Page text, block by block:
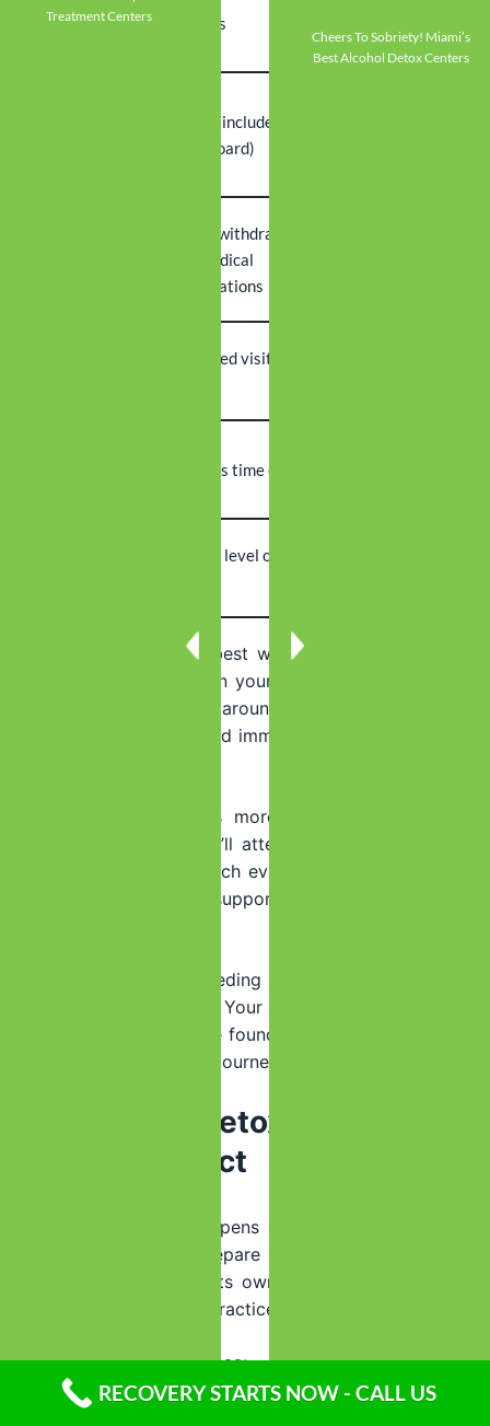
Typical
5-7 days
Higher (includes
room/board)
Severe withdrawal
risk, medical
complications
Scheduled visiting
Requires time off
Highest level of
works best when you need maximum
medical support or when your home environment isn’t
safe for recovery. The around-the-clock care means
medical staff can respond immediately if complications
offers more flexibility but requires
more self-discipline. You’ll attend treatment during the
day and return home each evening. This works well if
you have strong family support and fewer medical risk
There’s no shame in needing the higher level of care
that inpatient provides. Your safety comes first, and
successful detox sets the foundation for everything that
follows in your recovery journey.
Inside The Detox Experience:
What To Expect
Understanding what happens during detox can reduce
anxiety and help you prepare mentally for the process.
While each facility has its own protocols, most follow
similar evidence-based practices.
Initial Assessment Process:
Cheers To Sobriety! Miami’s
Best Alcohol Detox Centers
Treatment Centers
RECOVERY STARTS NOW - CALL US